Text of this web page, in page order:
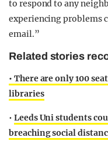
to respond to any
experiencing problems
email.”
Related stories
• There are only 100
libraries
• Leeds Uni students
breaching social